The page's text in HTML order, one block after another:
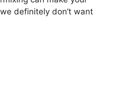
definitely don’t want